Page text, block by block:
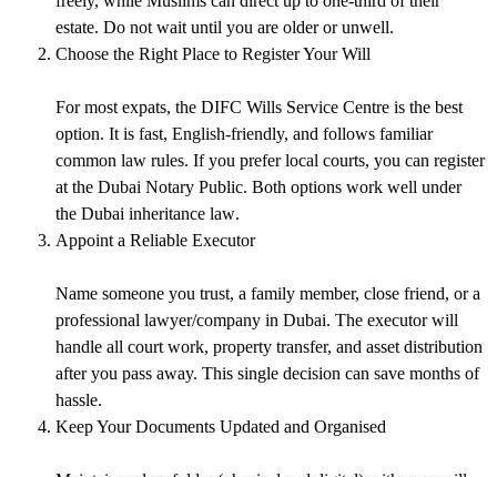
estate. Do not wait until you are older or unwell.
Choose the Right Place to Register Your Will
For most expats, the DIFC Wills Service Centre is the best
option. It is fast, English-friendly, and follows familiar
common law rules. If you prefer local courts, you can register
at the Dubai Notary Public. Both options work well under
the Dubai inheritance law.
Appoint a Reliable Executor
Name someone you trust, a family member, close friend, or a
professional lawyer/company in Dubai. The executor will
handle all court work, property transfer, and asset distribution
after you pass away. This single decision can save months of
hassle.
Keep Your Documents Updated and Organised